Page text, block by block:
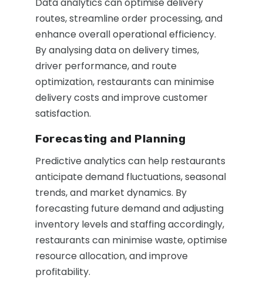
Data analytics can optimise delivery
routes, streamline order processing, and
enhance overall operational efficiency.
By analysing data on delivery times,
driver performance, and route
optimization, restaurants can minimise
delivery costs and improve customer
satisfaction.
Forecasting and Planning
Predictive analytics can help restaurants
anticipate demand fluctuations, seasonal
trends, and market dynamics. By
forecasting future demand and adjusting
inventory levels and staffing accordingly,
restaurants can minimise waste, optimise
resource allocation, and improve
profitability.